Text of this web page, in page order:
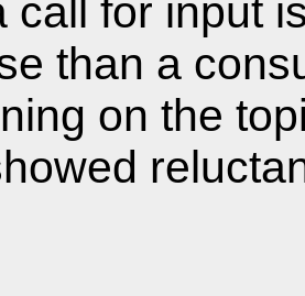
call for input
than a
on the